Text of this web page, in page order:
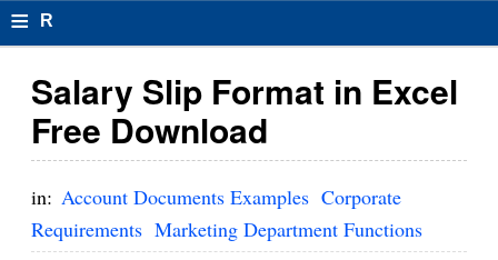
≡ R
s
u
el
Salary Slip Format in Excel
Free Download
in: Account Documents Examples Corporate
Requirements Marketing Department Functions